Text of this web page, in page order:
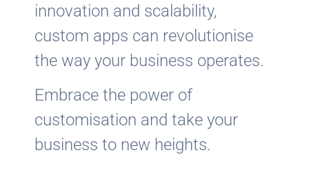
innovation and scalability,
custom apps can revolutionise
the way your business operates.
Embrace the power of
customisation and take your
business to new heights.